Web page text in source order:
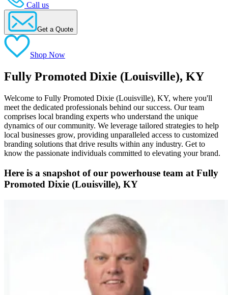
Call us
Get a Quote
Shop Now
Fully Promoted Dixie (Louisville), KY
Welcome to Fully Promoted Dixie (Louisville), KY, where you'll
meet the dedicated professionals behind our success. Our team
comprises local branding experts who understand the unique
dynamics of our community. We leverage tailored strategies to help
local businesses grow, providing unparalleled access to customized
branding solutions that drive results within any industry. Get to
know the passionate individuals committed to elevating your brand.
Here is a snapshot of our powerhouse team at Fully
Promoted Dixie (Louisville), KY